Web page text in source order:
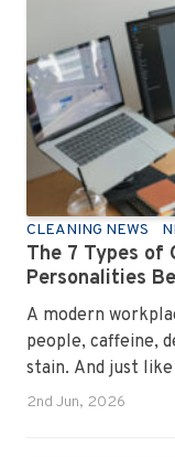
CLEANING NEWS
The 7 Types of
Personalities
A modern
people, caffeine,
stain. And just
personality. Once
2nd Jun, 2026